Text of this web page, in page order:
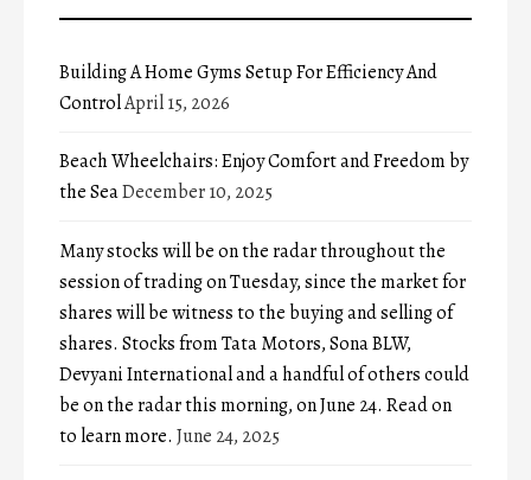
Building A Home Gyms Setup For Efficiency And
ControlApril 15, 2026
Beach Wheelchairs: Enjoy Comfort and Freedom by
the SeaDecember 10, 2025
Many stocks will be on the radar throughout the
session of trading on Tuesday, since the market for
shares will be witness to the buying and selling of
shares. Stocks from Tata Motors, Sona BLW,
Devyani International and a handful of others could
be on the radar this morning, on June 24. Read on
to learn more. June 24, 2025